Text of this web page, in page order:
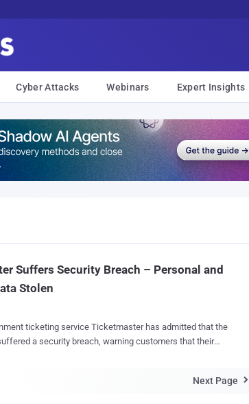
Cyber Attacks Webinars Expert Insights
Suffers Security Breach – Personal and
Stolen
ticketing service Ticketmaster has admitted that the
a security breach, warning customers that their
for the data breach that believed to affect tens ofNext Page 